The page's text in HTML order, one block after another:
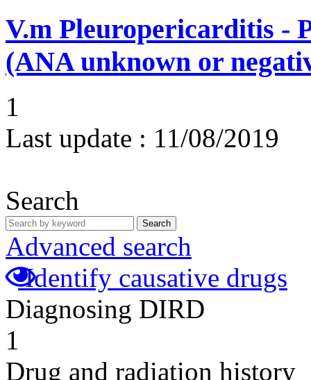
V.m Pleuropericarditis -
(ANA unknown or
1
Last update : 11/08/2019
Search
Search
Advanced search
Identify causative drugs
Diagnosing DIRD
1
Drug and radiation history